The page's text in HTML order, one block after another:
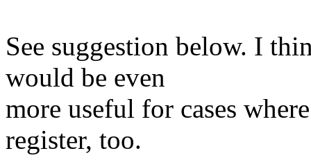
See suggestion below. I
would be even
more useful for cases
register, too.